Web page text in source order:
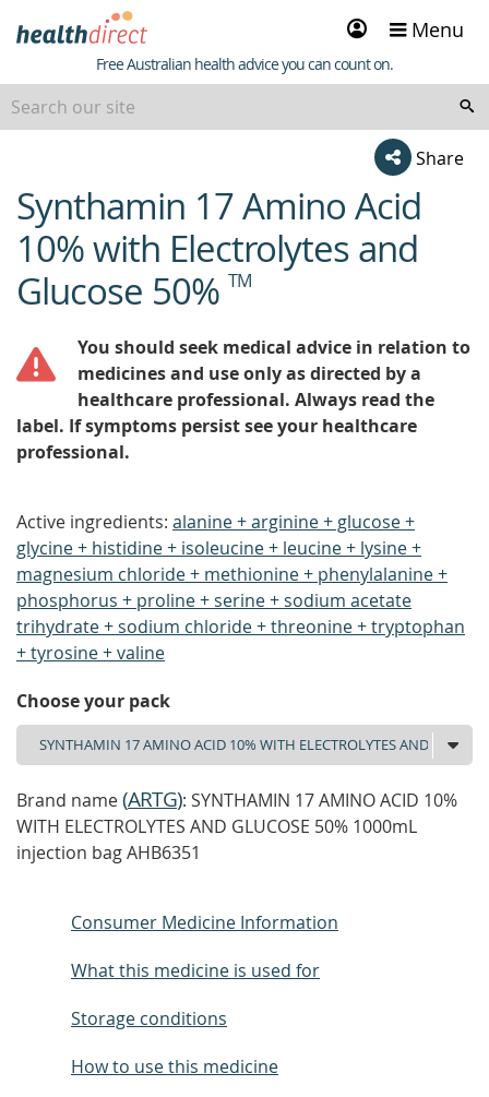
Sign
in
Menu
Healthdirect
Free Australian health advice you can count on.
Share
beginning
of
content
Synthamin 17 Amino Acid
10% with Electrolytes and
Glucose 50% TM
You should seek medical advice in relation to
medicines and use only as directed by a
healthcare professional. Always read the
label. If symptoms persist see your healthcare
professional.
Active ingredients: alanine + arginine + glucose +
glycine + histidine + isoleucine + leucine + lysine +
magnesium chloride + methionine + phenylalanine +
phosphorus + proline + serine + sodium acetate
trihydrate + sodium chloride + threonine + tryptophan
+ tyrosine + valine
Choose your pack
Brand name(ARTG): SYNTHAMIN 17 AMINO ACID 10%
WITH ELECTROLYTES AND GLUCOSE 50% 1000mL
injection bag AHB6351
Consumer Medicine Information
What this medicine is used for
Storage conditions
How to use this medicine